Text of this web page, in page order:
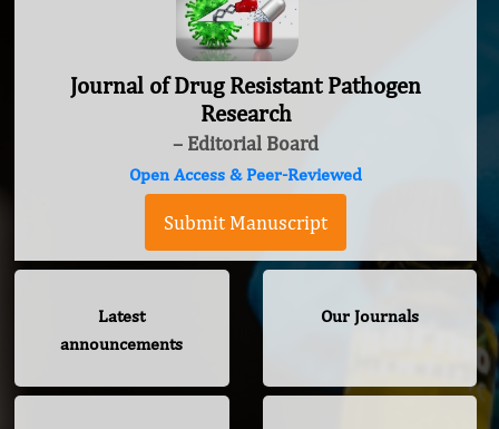
Journal of Drug Resistant Pathogen
Research
– Editorial Board
Open Access & Peer-Reviewed
Submit Manuscript
Latest
announcements
Our Journals